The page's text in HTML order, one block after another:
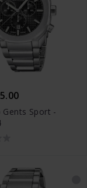
Gents Sport -